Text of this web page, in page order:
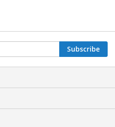
Subscribe